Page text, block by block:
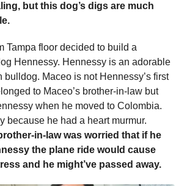
but this dog’s digs are much
Tampa floor decided to build a
Hennessy. Hennessy is an adorable
bulldog. Maceo is not Hennessy’s first
to Maceo’s brother-in-law but
when he moved to Colombia.
because he had a heart murmur.
in-law was worried that if he
the plane ride would cause
and he might’ve passed away.